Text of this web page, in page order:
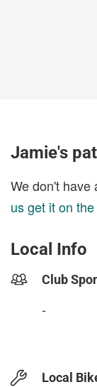
Jamie's
We don't have
us get it on
Local Info
Club
-
Local